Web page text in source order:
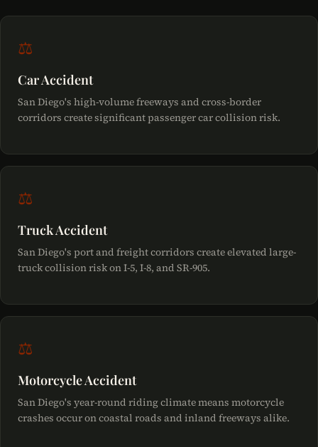
would have been entitled to had they survived — including
death, and lost earnings to the date of death. Both claims
are typically filed together in the same lawsuit.
of San Diego or Caltrans — a government tort claim must
comply with either deadline may permanently bar the
surviving family's legal claims.
⚖
Car Accident
San Diego's high-volume freeways and cross-border
corridors create significant passenger car collision risk.
⚖
Truck Accident
San Diego's port and freight corridors create elevated large-
truck collision risk on I-5, I-8, and SR-905.
⚖
Motorcycle Accident
San Diego's year-round riding climate means motorcycle
crashes occur on coastal roads and inland freeways alike.